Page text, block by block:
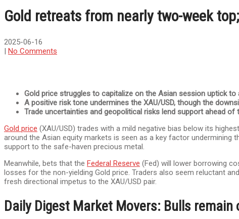
Gold retreats from nearly two-week
2025-06-16
| No Comments
Gold price struggles to capitalize on the Asian session uptick
A positive risk tone undermines the XAU/USD, though the
Trade uncertainties and geopolitical risks lend support ahead of
Gold price (XAU/USD) trades with a mild negative bias below its
around the Asian equity markets is seen as a key factor
support to the safe-haven precious metal.
Meanwhile, bets that the Federal Reserve (Fed) will lower borrowing
losses for the non-yielding Gold price. Traders also seem reluctant
fresh directional impetus to the XAU/USD pair.
Daily Digest Market Movers: Bulls